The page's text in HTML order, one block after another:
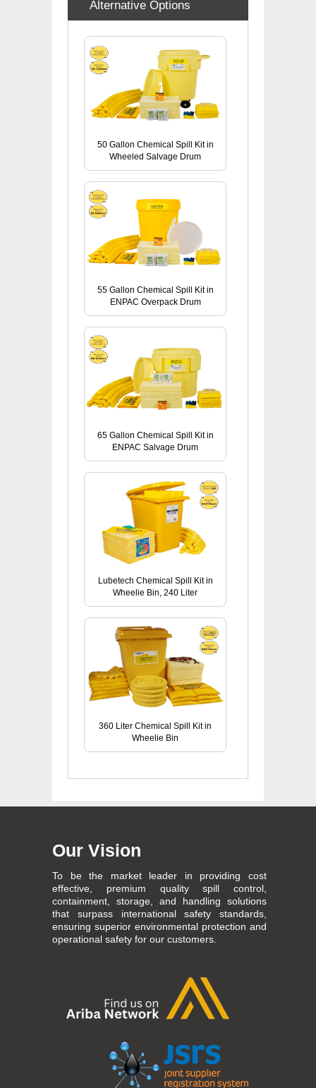
Alternative Options
50 Gallon Chemical Spill Kit in
Wheeled Salvage Drum
55 Gallon Chemical Spill Kit in
ENPAC Overpack Drum
65 Gallon Chemical Spill Kit in
ENPAC Salvage Drum
Lubetech Chemical Spill Kit in
Wheelie Bin, 240 Liter
360 Liter Chemical Spill Kit in
Wheelie Bin
Our Vision
To be the market leader in providing cost
effective, premium quality spill control,
containment, storage, and handling solutions
that surpass international safety standards,
ensuring superior environmental protection and
operational safety for our customers.